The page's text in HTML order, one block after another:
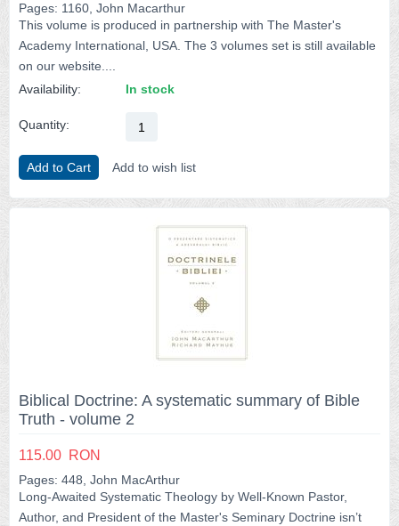
Pages: 1160, John Macarthur
This volume is produced in partnership with The Master's
Academy International, USA. The 3 volumes set is still available
on our website....
Availability:
In stock
Quantity:
Add to Cart Add to wish list
Biblical Doctrine: A systematic summary of Bible
Truth - volume 2
115.00 RON
Pages: 448, John MacArthur
Long-Awaited Systematic Theology by Well-Known Pastor,
Author, and President of the Master's Seminary Doctrine isn’t